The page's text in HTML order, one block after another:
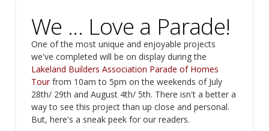
We ... Love a Parade!
One of the most unique and enjoyable projects
we've completed will be on display during the
Lakeland Builders Association Parade of Homes
Tourfrom 10am to 5pm on the weekends of July
28th/ 29th and August 4th/ 5th. There isn't a better a
way to see this project than up close and personal.
But, here's a sneak peek for our readers.